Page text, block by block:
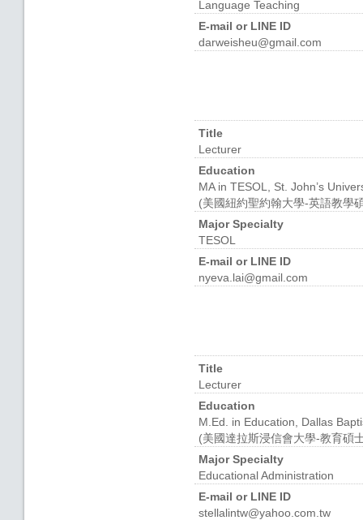
Language Teaching
E-mail or LINE ID
darweisheu@gmail.com
Title
Lecturer
Education
MA in TESOL, St. John’s
(美國紐約聖約翰大學-英語教學
Major Specialty
TESOL
E-mail or LINE ID
nyeva.lai@gmail.com
Title
Lecturer
Education
M.Ed. in Education, Dallas
(美國達拉斯浸信會大學-教育碩
Major Specialty
Educational Administration
E-mail or LINE ID
stellalintw@yahoo.com.tw